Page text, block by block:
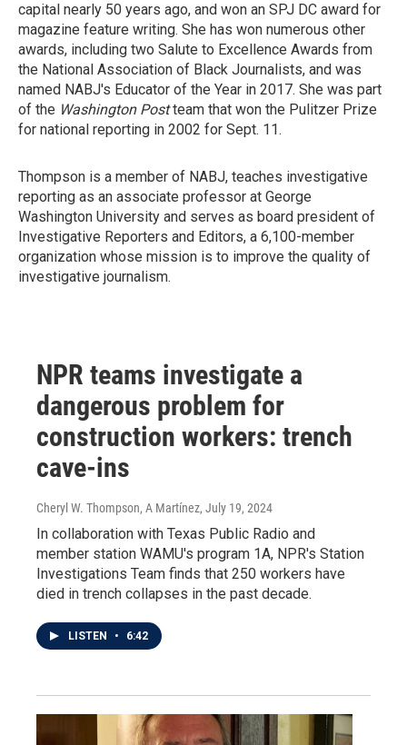
capital nearly 50 years ago, and won an SPJ DC award for
magazine feature writing. She has won numerous other
awards, including two Salute to Excellence Awards from
the National Association of Black Journalists, and was
named NABJ's Educator of the Year in 2017. She was part
of the Washington Postteam that won the Pulitzer Prize
for national reporting in 2002 for Sept. 11.
Thompson is a member of NABJ, teaches investigative
reporting as an associate professor at George
Washington University and serves as board president of
Investigative Reporters and Editors, a 6,100-member
organization whose mission is to improve the quality of
investigative journalism.
NPR teams investigate a
dangerous problem for
construction workers: trench
cave-ins
Cheryl W. Thompson, A Martínez, July 19, 2024
In collaboration with Texas Public Radio and
member station WAMU's program 1A, NPR's Station
Investigations Team finds that 250 workers have
died in trench collapses in the past decade.
LISTEN • 6:42